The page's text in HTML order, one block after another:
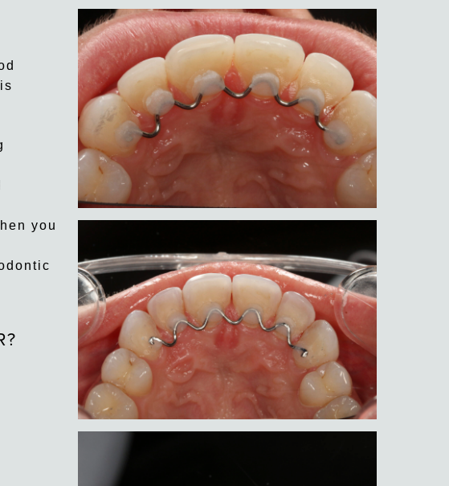
you